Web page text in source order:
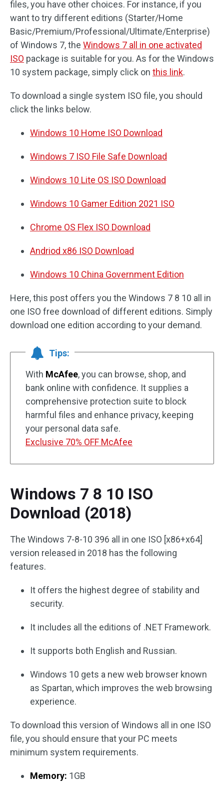
files, you have other choices. For instance, if you
want to try different editions (Starter/Home
Basic/Premium/Professional/Ultimate/Enterprise)
of Windows 7, the Windows 7 all in one activated
ISO package is suitable for you. As for the Windows
10 system package, simply click on this link.
To download a single system ISO file, you should
click the links below.
Windows 10 Home ISO Download
Windows 7 ISO File Safe Download
Windows 10 Lite OS ISO Download
Windows 10 Gamer Edition 2021 ISO
Chrome OS Flex ISO Download
Andriod x86 ISO Download
Windows 10 China Government Edition
Here, this post offers you the Windows 7 8 10 all in
one ISO free download of different editions. Simply
download one edition according to your demand.
Tips:
With McAfee, you can browse, shop, and
bank online with confidence. It supplies a
comprehensive protection suite to block
harmful files and enhance privacy, keeping
your personal data safe.
Exclusive 70% OFF McAfee
Windows 7 8 10 ISO
Download (2018)
The Windows 7-8-10 396 all in one ISO [x86+x64]
version released in 2018 has the following
features.
It offers the highest degree of stability and
security.
It includes all the editions of .NET Framework.
It supports both English and Russian.
Windows 10 gets a new web browser known
as Spartan, which improves the web browsing
experience.
To download this version of Windows all in one ISO
file, you should ensure that your PC meets
minimum system requirements.
Memory: 1GB